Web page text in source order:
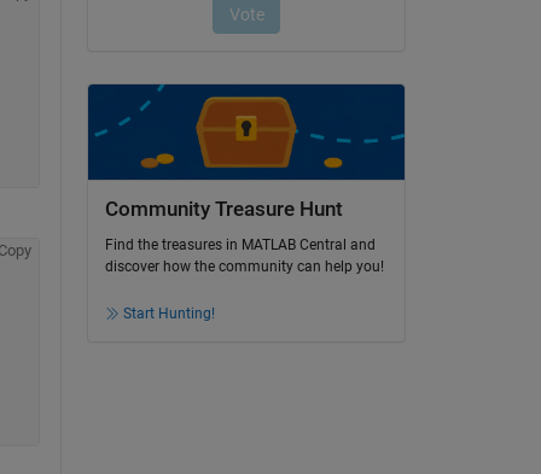
Copy
Community Treasure Hunt
Find the treasures in MATLAB Central and
discover how the community can help you!
Start Hunting!